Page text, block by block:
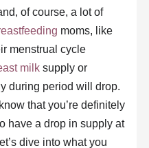
of course, a lot of
moms, like
menstrual cycle
milksupply or
during period will drop.
that you’re definitely
have a drop in supply at
dive into what you